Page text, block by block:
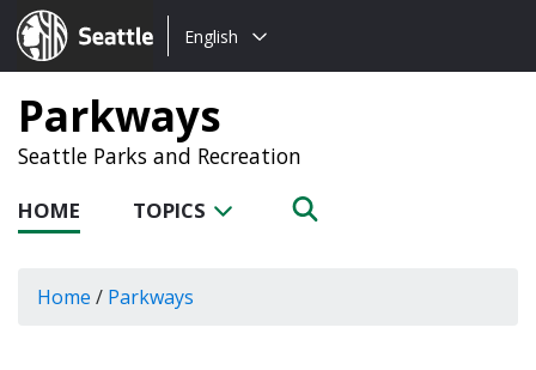
Seattle.gov
Choose
language:
English
Parkways
Seattle Parks and Recreation
HOME TOPICS
Home / Parkways